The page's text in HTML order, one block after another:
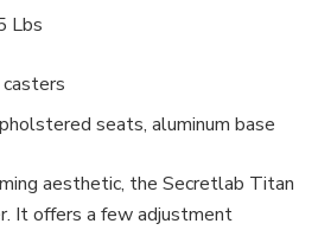
Lbs
seats, aluminum base
aesthetic, the Secretlab Titan
It offers a few adjustment